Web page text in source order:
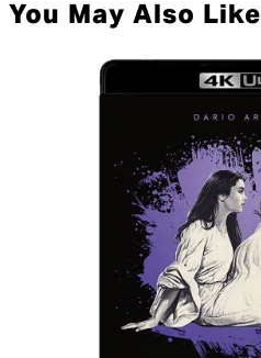
You May Also Like